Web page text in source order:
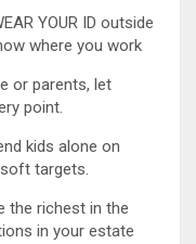
YOUR ID outside
where you work
or parents, let
point.
kids alone on
targets.
the richest in the
in your estate